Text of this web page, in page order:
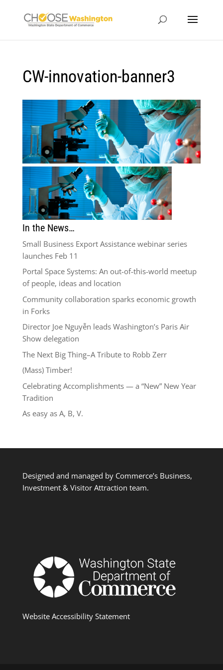
CW-innovation-banner3
In the News…
Small Business Export Assistance webinar series
launches Feb 11
Portal Space Systems: An out-of-this-world meetup
of people, ideas and location
Community collaboration sparks economic growth
in Forks
Director Joe Nguyễn leads Washington’s Paris Air
Show delegation
The Next Big Thing–A Tribute to Robb Zerr
(Mass) Timber!
Celebrating Accomplishments — a “New” New Year
Tradition
As easy as A, B, V.
Designed and managed by Commerce’s Business,
Investment & Visitor Attraction team.
Website Accessibility Statement